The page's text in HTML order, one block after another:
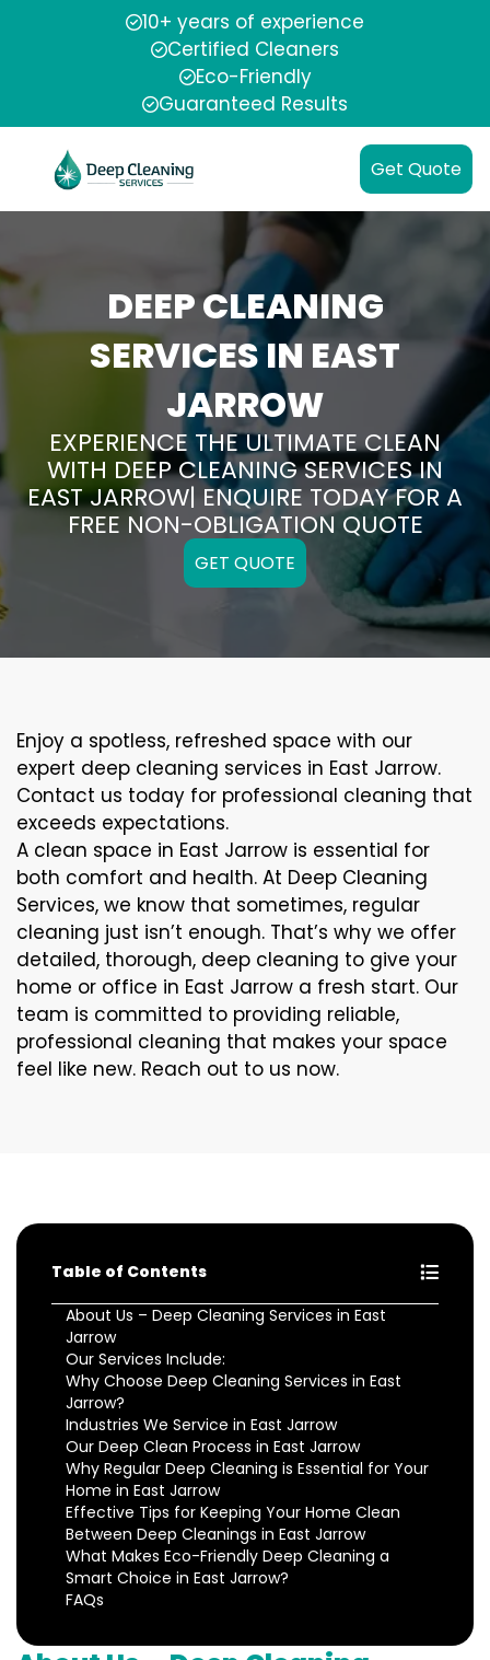
10+ years of experience
Certified Cleaners
Eco-Friendly
Guaranteed Results
Get Quote
DEEP CLEANING
SERVICES IN EAST
JARROW
EXPERIENCE THE ULTIMATE CLEAN
WITH DEEP CLEANING SERVICES IN
EAST JARROW| ENQUIRE TODAY FOR A
FREE NON-OBLIGATION QUOTE
GET QUOTE
Enjoy a spotless, refreshed space with our
expert deep cleaning services in East Jarrow.
Contact us today for professional cleaning that
exceeds expectations.
A clean space in East Jarrow is essential for
both comfort and health. At Deep Cleaning
Services, we know that sometimes, regular
cleaning just isn’t enough. That’s why we offer
detailed, thorough, deep cleaning to give your
home or office in East Jarrow a fresh start. Our
team is committed to providing reliable,
professional cleaning that makes your space
feel like new. Reach out to us now.
Table of Contents
About Us – Deep Cleaning Services in East
Jarrow
Our Services Include:
Why Choose Deep Cleaning Services in East
Jarrow?
Industries We Service in East Jarrow
Our Deep Clean Process in East Jarrow
Why Regular Deep Cleaning is Essential for Your
Home in East Jarrow
Effective Tips for Keeping Your Home Clean
Between Deep Cleanings in East Jarrow
What Makes Eco-Friendly Deep Cleaning a
Smart Choice in East Jarrow?
FAQs